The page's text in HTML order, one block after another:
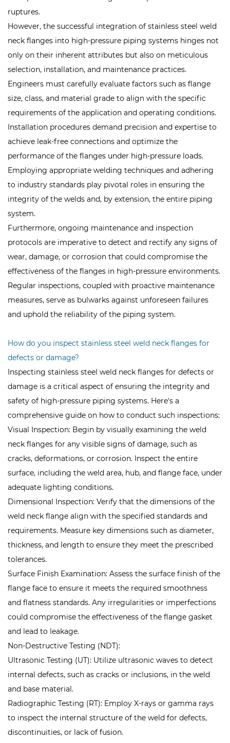
ruptures.
However, the successful integration of stainless steel weld
neck flanges into high-pressure piping systems hinges not
only on their inherent attributes but also on meticulous
selection, installation, and maintenance practices.
Engineers must carefully evaluate factors such as flange
size, class, and material grade to align with the specific
requirements of the application and operating conditions.
Installation procedures demand precision and expertise to
achieve leak-free connections and optimize the
performance of the flanges under high-pressure loads.
Employing appropriate welding techniques and adhering
to industry standards play pivotal roles in ensuring the
integrity of the welds and, by extension, the entire piping
system.
Furthermore, ongoing maintenance and inspection
protocols are imperative to detect and rectify any signs of
wear, damage, or corrosion that could compromise the
effectiveness of the flanges in high-pressure environments.
Regular inspections, coupled with proactive maintenance
measures, serve as bulwarks against unforeseen failures
and uphold the reliability of the piping system.
How do you inspect stainless steel weld neck flanges for
defects or damage?
Inspecting stainless steel weld neck flanges for defects or
damage is a critical aspect of ensuring the integrity and
safety of high-pressure piping systems. Here's a
comprehensive guide on how to conduct such inspections:
Visual Inspection: Begin by visually examining the weld
neck flanges for any visible signs of damage, such as
cracks, deformations, or corrosion. Inspect the entire
surface, including the weld area, hub, and flange face, under
adequate lighting conditions.
Dimensional Inspection: Verify that the dimensions of the
weld neck flange align with the specified standards and
requirements. Measure key dimensions such as diameter,
thickness, and length to ensure they meet the prescribed
tolerances.
Surface Finish Examination: Assess the surface finish of the
flange face to ensure it meets the required smoothness
and flatness standards. Any irregularities or imperfections
could compromise the effectiveness of the flange gasket
and lead to leakage.
Non-Destructive Testing (NDT):
Ultrasonic Testing (UT): Utilize ultrasonic waves to detect
internal defects, such as cracks or inclusions, in the weld
and base material.
Radiographic Testing (RT): Employ X-rays or gamma rays
to inspect the internal structure of the weld for defects,
discontinuities, or lack of fusion.